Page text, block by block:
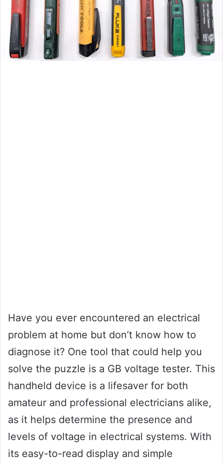
Have you ever encountered an electrical
problem at home but don’t know how to
diagnose it? One tool that could help you
solve the puzzle is a GB voltage tester. This
handheld device is a lifesaver for both
amateur and professional electricians alike,
as it helps determine the presence and
levels of voltage in electrical systems. With
its easy-to-read display and simple